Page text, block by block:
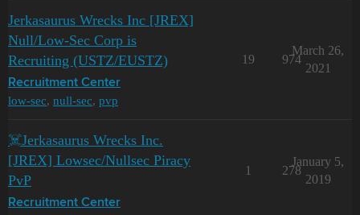
Jerkasaurus Wrecks Inc [JREX]
Null/Low-Sec Corp is
Recruiting (USTZ/EUSTZ)
Recruitment Center
low-sec, null-sec, pvp
19 974
March 26,
2021
☠️Jerkasaurus Wrecks Inc.
[JREX] Lowsec/Nullsec Piracy
PvP
Recruitment Center
1 278
January 5,
2019